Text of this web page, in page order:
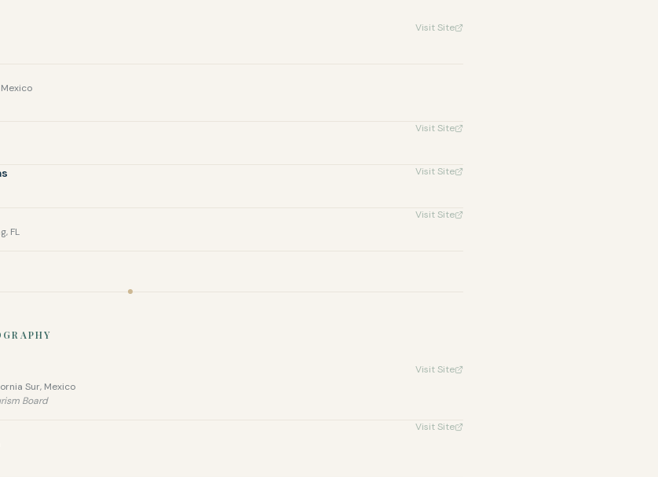
Visit Site
Visit Site
Visit Site
FL
Visit Site
Sur, Mexico
Board
Visit Site
Visit Site